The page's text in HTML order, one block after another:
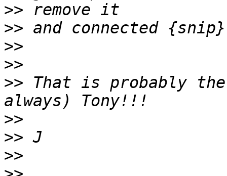
>>
>>
>>
>>
>> That is probably
>>
>>
>>